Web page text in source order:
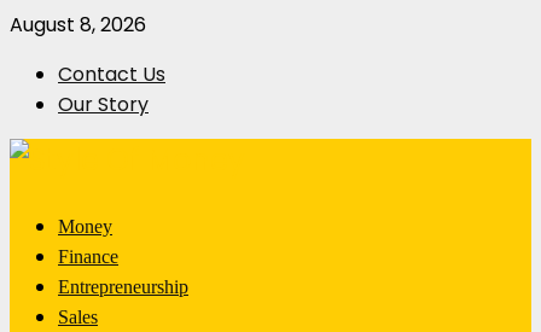
August 8, 2026
Contact Us
Our Story
Money
Finance
Entrepreneurship
Sales